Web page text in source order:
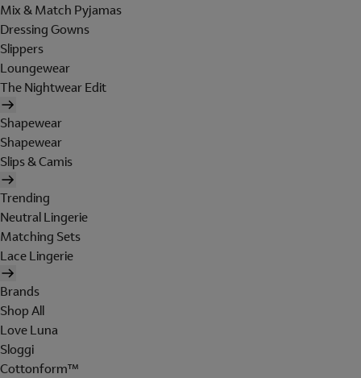
Mix & Match Pyjamas
Dressing Gowns
Slippers
Loungewear
The Nightwear Edit
Shapewear
Shapewear
Slips & Camis
Trending
Neutral Lingerie
Matching Sets
Lace Lingerie
Brands
Shop All
Love Luna
Sloggi
Cottonform™